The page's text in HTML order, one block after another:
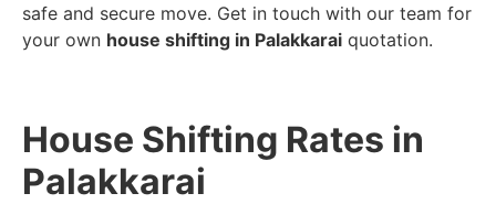
safe and secure move. Get in touch with our team for
your own house shifting in Palakkarai quotation.
House Shifting Rates in
Palakkarai